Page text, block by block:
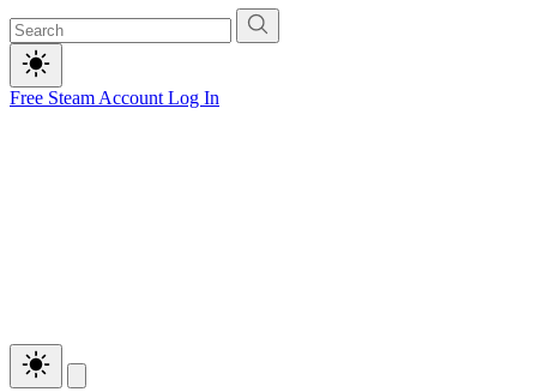
Free Steam Account Log In